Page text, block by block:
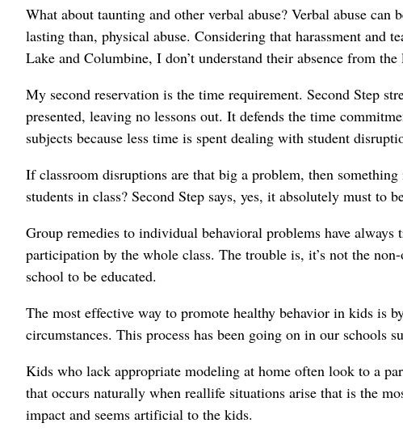
What about taunting and other verbal abuse? Verbal abuse
lasting than, physical abuse. Considering that harassment and
Lake and Columbine, I don’t understand their absence from the
My second reservation is the time requirement. Second Step
presented, leaving no lessons out. It defends the time
subjects because less time is spent dealing with student
If classroom disruptions are that big a problem, then
students in class? Second Step says, yes, it absolutely must to
Group remedies to individual behavioral problems have
participation by the whole class. The trouble is, it’s not the
school to be educated.
The most effective way to promote healthy behavior in kids is
circumstances. This process has been going on in our schools
Kids who lack appropriate modeling at home often look to a
that occurs naturally when reallife situations arise that is the
impact and seems artificial to the kids.